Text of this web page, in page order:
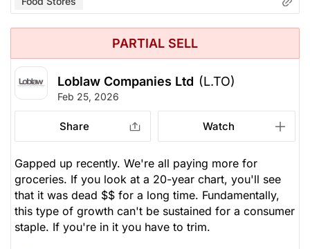
PARTIAL SELL
Loblaw Companies Ltd (L.TO)
Feb 25, 2026
Share Watch
Gapped up recently. We're all paying more for
groceries. If you look at a 20-year chart, you'll see
that it was dead $$ for a long time. Fundamentally,
this type of growth can't be sustained for a consumer
staple. If you're in it you have to trim.